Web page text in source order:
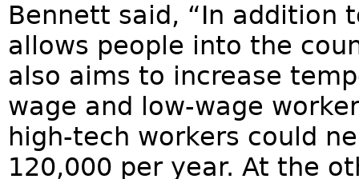
Bennett said, “In addition
allows people into the
also aims to increase
wage and low-wage
high-tech workers could
120,000 per year. At the